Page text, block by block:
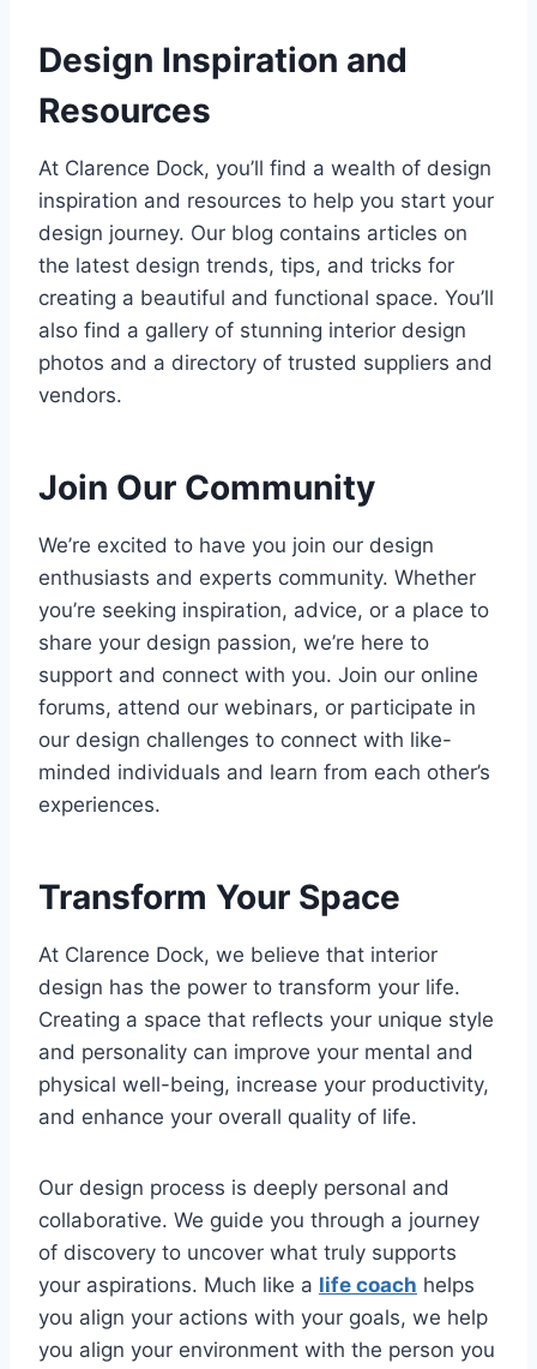
Design Inspiration and
Resources
At Clarence Dock, you’ll find a wealth of design
inspiration and resources to help you start your
design journey. Our blog contains articles on
the latest design trends, tips, and tricks for
creating a beautiful and functional space. You’ll
also find a gallery of stunning interior design
photos and a directory of trusted suppliers and
vendors.
Join Our Community
We’re excited to have you join our design
enthusiasts and experts community. Whether
you’re seeking inspiration, advice, or a place to
share your design passion, we’re here to
support and connect with you. Join our online
forums, attend our webinars, or participate in
our design challenges to connect with like-
minded individuals and learn from each other’s
experiences.
Transform Your Space
At Clarence Dock, we believe that interior
design has the power to transform your life.
Creating a space that reflects your unique style
and personality can improve your mental and
physical well-being, increase your productivity,
and enhance your overall quality of life.
Our design process is deeply personal and
collaborative. We guide you through a journey
of discovery to uncover what truly supports
your aspirations. Much like a life coach helps
you align your actions with your goals, we help
you align your environment with the person you